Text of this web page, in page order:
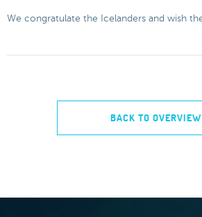
We congratulate the Icelanders and wish
BACK TO OVERVIEW